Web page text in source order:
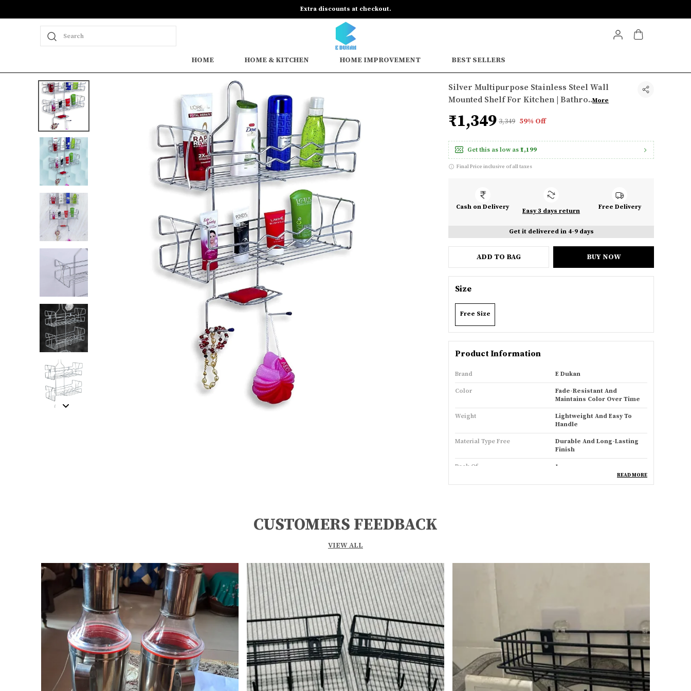
Extra discounts at checkout.
Search
HOME HOME & KITCHEN HOME IMPROVEMENT BEST SELLERS
Silver Multipurpose Stainless Steel Wall
Mounted Shelf For Kitchen | Bathro..More
₹1,349 ₹3,349 59% Off
Get this as low as ₹1,199
Final Price inclusive of all taxes
Cash on Delivery
Easy 3 days return
Free Delivery
Get it delivered in 4-9 days
ADD TO BAG BUY NOW
Size
Free Size
Product Information
Brand E Dukan
Color
Fade-Resistant And
Maintains Color Over Time
Weight
Lightweight And Easy To
Handle
Material Type Free
Durable And Long-Lasting
Finish
Pack Of 1
Country Of Origin India
Product Description
Features:
Material :- 100% Stainless Steel || Color :- Silver
(Metalic). Easy To Install
READ MORE
CUSTOMERS FEEDBACK
VIEW ALL